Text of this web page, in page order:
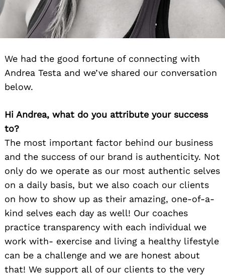
We had the good fortune of connecting with
Andrea Testa and we’ve shared our conversation
below.
Hi Andrea, what do you attribute your success
to?
The most important factor behind our business
and the success of our brand is authenticity. Not
only do we operate as our most authentic selves
on a daily basis, but we also coach our clients
on how to show up as their amazing, one-of-a-
kind selves each day as well! Our coaches
practice transparency with each individual we
work with- exercise and living a healthy lifestyle
can be a challenge and we are honest about
that! We support all of our clients to the very